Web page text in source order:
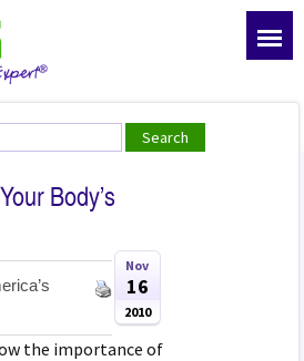
Body’s
Nov
16
2010
the importance of